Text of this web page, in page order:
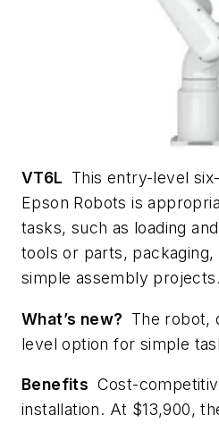
VT6L This entry-level
Epson Robots is
tasks, such as loading
tools or parts,
simple assembly projects.
What’s new? The robot,
level option for simple
Benefits Cost-
installation. At $13,900,